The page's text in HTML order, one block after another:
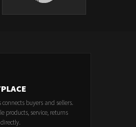
connects buyers and sellers.
products, service, returns